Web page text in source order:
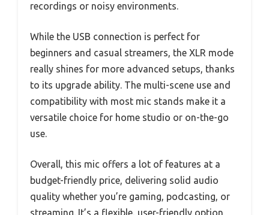
recordings or noisy environments.
While the USB connection is perfect for
beginners and casual streamers, the XLR mode
really shines for more advanced setups, thanks
to its upgrade ability. The multi-scene use and
compatibility with most mic stands make it a
versatile choice for home studio or on-the-go
use.
Overall, this mic offers a lot of features at a
budget-friendly price, delivering solid audio
quality whether you’re gaming, podcasting, or
streaming. It’s a flexible, user-friendly option